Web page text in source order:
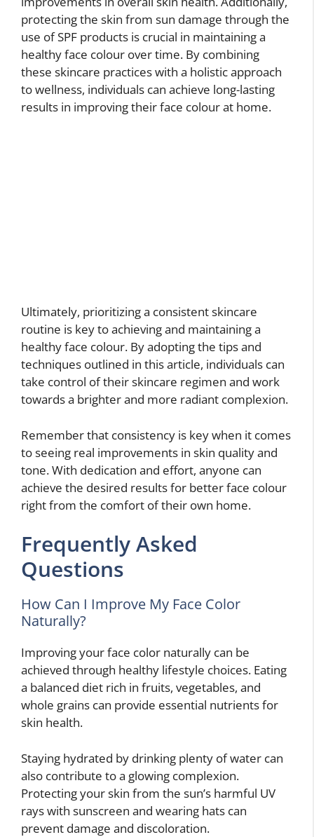
protecting the skin from sun damage through the
use of SPF products is crucial in maintaining a
healthy face colour over time. By combining
these skincare practices with a holistic approach
to wellness, individuals can achieve long-lasting
results in improving their face colour at home.
Ultimately, prioritizing a consistent skincare
routine is key to achieving and maintaining a
healthy face colour. By adopting the tips and
techniques outlined in this article, individuals can
take control of their skincare regimen and work
towards a brighter and more radiant complexion.
Remember that consistency is key when it comes
to seeing real improvements in skin quality and
tone. With dedication and effort, anyone can
achieve the desired results for better face colour
right from the comfort of their own home.
Frequently Asked
Questions
How Can I Improve My Face Color
Naturally?
Improving your face color naturally can be
achieved through healthy lifestyle choices. Eating
a balanced diet rich in fruits, vegetables, and
whole grains can provide essential nutrients for
skin health.
Staying hydrated by drinking plenty of water can
also contribute to a glowing complexion.
Protecting your skin from the sun’s harmful UV
rays with sunscreen and wearing hats can
prevent damage and discoloration.